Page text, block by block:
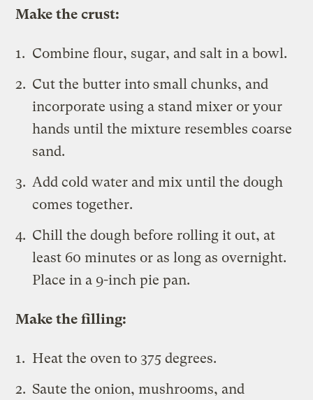
Make the crust:
Combine flour, sugar, and salt in a bowl.
Cut the butter into small chunks, and
incorporate using a stand mixer or your
hands until the mixture resembles coarse
sand.
Add cold water and mix until the dough
comes together.
Chill the dough before rolling it out, at
least 60 minutes or as long as overnight.
Place in a 9-inch pie pan.
Make the filling:
Heat the oven to 375 degrees.
Saute the onion, mushrooms, and